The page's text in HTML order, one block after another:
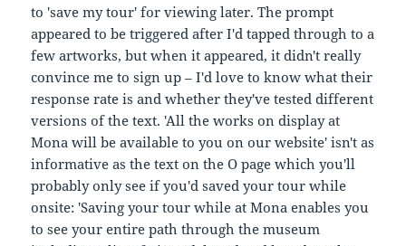
to 'save my tour' for viewing later. The prompt
appeared to be triggered after I'd tapped through to a
few artworks, but when it appeared, it didn't really
convince me to sign up – I'd love to know what their
response rate is and whether they've tested different
versions of the text. 'All the works on display at
Mona will be available to you on our website' isn't as
informative as the text on the O page which you'll
probably only see if you'd saved your tour while
onsite: 'Saving your tour while at Mona enables you
to see your entire path through the museum